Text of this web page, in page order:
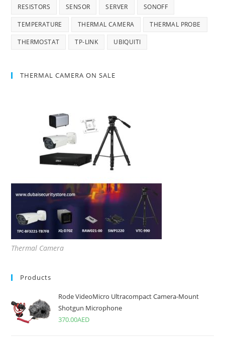
RESISTORS SENSOR SERVER SONOFF
TEMPERATURE THERMAL CAMERA THERMAL PROBE
THERMOSTAT TP-LINK UBIQUITI
THERMAL CAMERA ON SALE
Thermal Camera
Products
Rode VideoMicro Ultracompact Camera-Mount
Shotgun Microphone
370.00AED